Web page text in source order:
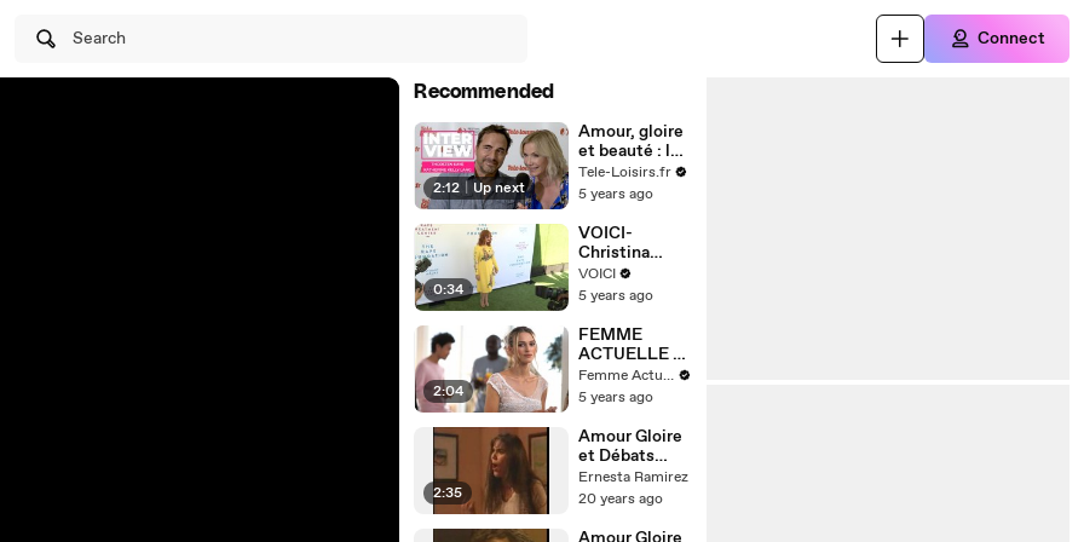
Search Connect
Recommended
2:12 Up next
Amour, gloire
et beauté : les
héros
reviennent
passion
torride entre
Brooke et
Ridge
Tele-Loisirs.fr
5 years ago
0:34
VOICI-
Christina
Hendricks et
Geoffrey
de fin après 9
de mariage
VOICI
5 years ago
2:04
FEMME
ACTUELLE -
Top 5 des plus
jolies
d’amour du
cinéma
Femme Actuelle
5 years ago
2:35
Amour Gloire
et Débats
d'Idées - 33
Ernesta Ramirez
20 years ago